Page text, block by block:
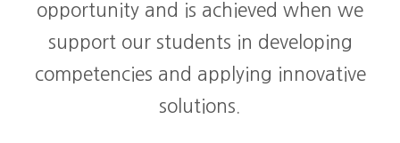
opportunity and is achieved when we
support our students in developing
competencies and applying innovative
solutions.